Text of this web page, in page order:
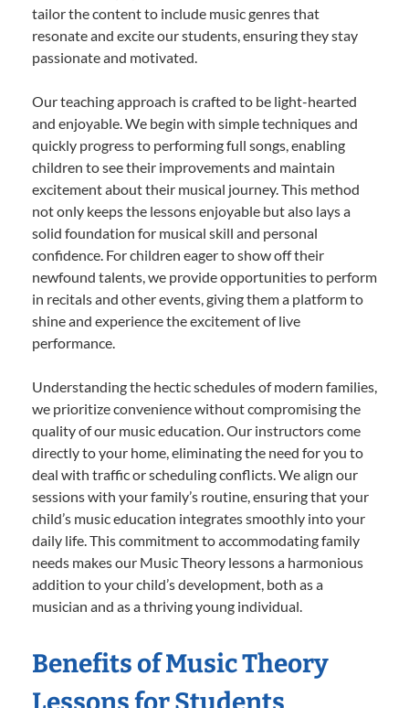
tailor the content to include music genres that
resonate and excite our students, ensuring they stay
passionate and motivated.
Our teaching approach is crafted to be light-hearted
and enjoyable. We begin with simple techniques and
quickly progress to performing full songs, enabling
children to see their improvements and maintain
excitement about their musical journey. This method
not only keeps the lessons enjoyable but also lays a
solid foundation for musical skill and personal
confidence. For children eager to show off their
newfound talents, we provide opportunities to perform
in recitals and other events, giving them a platform to
shine and experience the excitement of live
performance.
Understanding the hectic schedules of modern families,
we prioritize convenience without compromising the
quality of our music education. Our instructors come
directly to your home, eliminating the need for you to
deal with traffic or scheduling conflicts. We align our
sessions with your family’s routine, ensuring that your
child’s music education integrates smoothly into your
daily life. This commitment to accommodating family
needs makes our Music Theory lessons a harmonious
addition to your child’s development, both as a
musician and as a thriving young individual.
Benefits of Music Theory
Lessons for Students